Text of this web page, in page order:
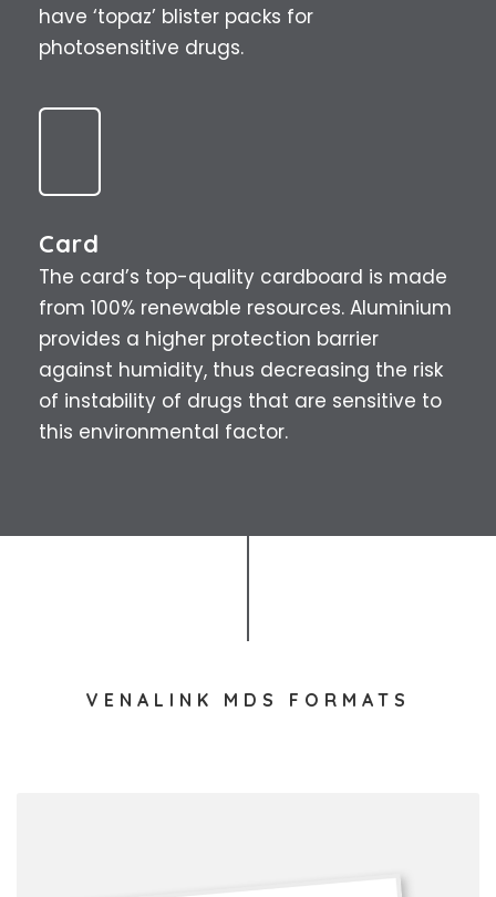
have ‘topaz’ blister packs for
photosensitive drugs.
Card
The card’s top-quality cardboard is made
from 100% renewable resources. Aluminium
provides a higher protection barrier
against humidity, thus decreasing the risk
of instability of drugs that are sensitive to
this environmental factor.
VENALINK MDS FORMATS